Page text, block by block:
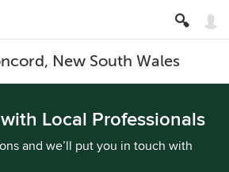
New South Wales
Local Professionals
and we’ll put you in touch with